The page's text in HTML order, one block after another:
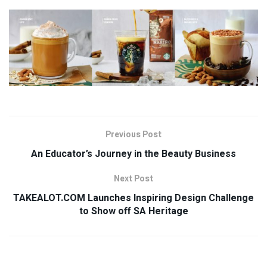
Previous Post
An Educator’s Journey in the Beauty Business
Next Post
TAKEALOT.COM Launches Inspiring Design Challenge
to Show off SA Heritage